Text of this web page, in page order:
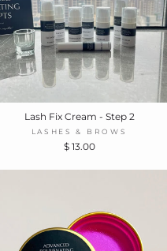
Lash Fix Cream - Step 2
LASHES & BROWS
$ 13.00